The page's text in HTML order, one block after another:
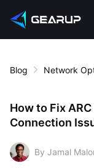
Blog Network
How to Fix
Connection
By Jamal